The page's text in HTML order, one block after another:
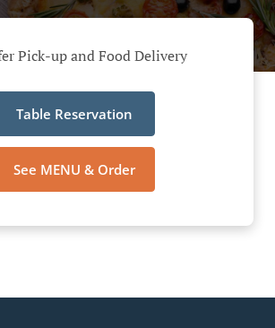
Pick-up and Food Delivery
Table Reservation
See MENU & Order